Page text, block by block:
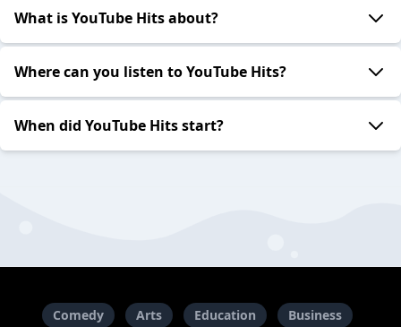
What is YouTube Hits about?
Where can you listen to YouTube Hits?
When did YouTube Hits start?
Comedy Arts Education Business